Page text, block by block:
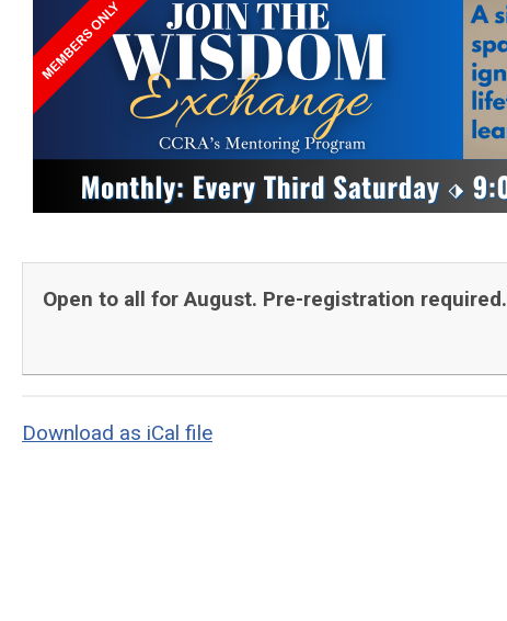
Open to all for August. Pre-registration required.
Download as iCal file